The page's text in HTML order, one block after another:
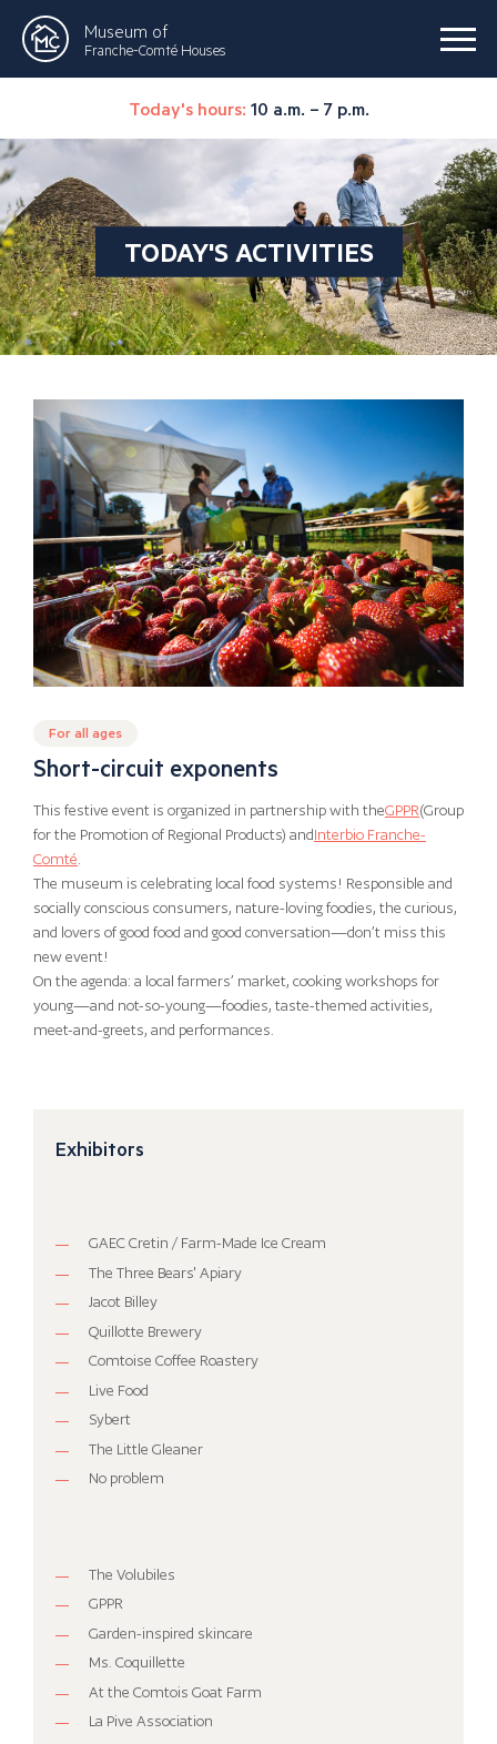
Museum of
Franche-Comté Houses
Today's hours: 10 a.m. – 7 p.m.
TODAY'S ACTIVITIES
For all ages
Short-circuit exponents
This festive event is organized in partnership with theGPPR(Group
for the Promotion of Regional Products) and Interbio Franche-
Comté.
The museum is celebrating local food systems! Responsible and
socially conscious consumers, nature-loving foodies, the curious,
and lovers of good food and good conversation—don’t miss this
new event!
On the agenda: a local farmers’ market, cooking workshops for
young—and not-so-young—foodies, taste-themed activities,
meet-and-greets, and performances.
Exhibitors
GAEC Cretin / Farm-Made Ice Cream
The Three Bears' Apiary
Jacot Billey
Quillotte Brewery
Comtoise Coffee Roastery
Live Food
Sybert
The Little Gleaner
No problem
The Volubiles
GPPR
Garden-inspired skincare
Ms. Coquillette
At the Comtois Goat Farm
La Pive Association